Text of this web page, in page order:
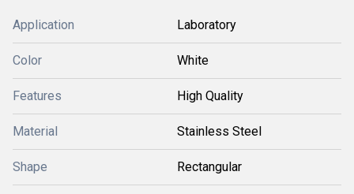
Application Laboratory
Color White
Features High Quality
Material Stainless Steel
Shape Rectangular